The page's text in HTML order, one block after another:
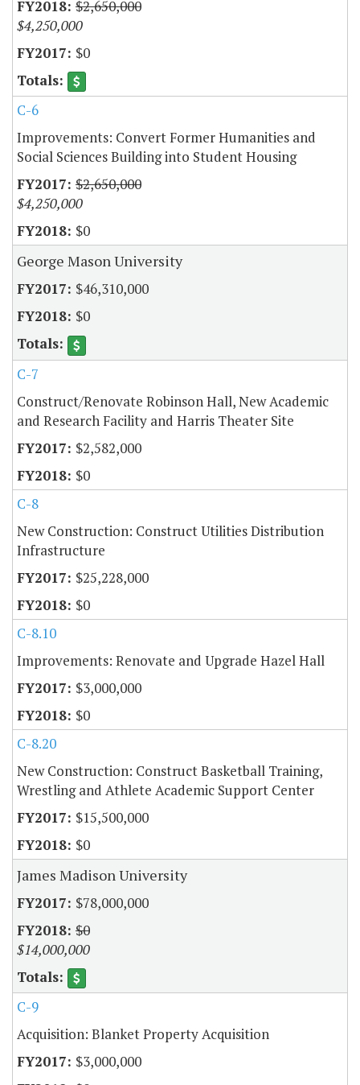
$2,650,000
$4,250,000
$0
C-6
Improvements: Convert Former Humanities and
Social Sciences Building into Student Housing
$2,650,000
$4,250,000
$0
George Mason University
$46,310,000
$0
C-7
Construct/Renovate Robinson Hall, New Academic
and Research Facility and Harris Theater Site
$2,582,000
$0
C-8
New Construction: Construct Utilities Distribution
Infrastructure
$25,228,000
$0
C-8.10
Improvements: Renovate and Upgrade Hazel Hall
$3,000,000
$0
C-8.20
New Construction: Construct Basketball Training,
Wrestling and Athlete Academic Support Center
$15,500,000
$0
James Madison University
$78,000,000
$0
$14,000,000
C-9
Acquisition: Blanket Property Acquisition
$3,000,000